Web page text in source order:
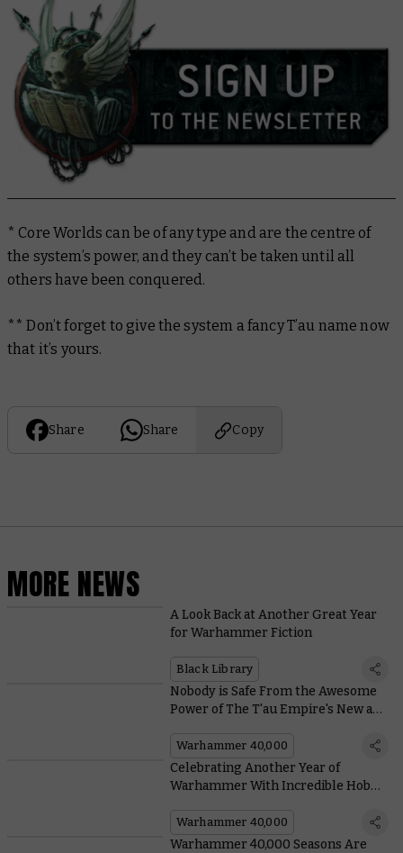
* Core Worlds can be of any type and are the centre of
the system’s power, and they can’t be taken until all
others have been conquered.
** Don’t forget to give the system a fancy T’au name now
that it’s yours.
Share Share Copy
MORE NEWS
A Look Back at Another Great Year
for Warhammer Fiction
Black Library
Nobody is Safe From the Awesome
Power of The T'au Empire's New and
Warhammer 40,000
Celebrating Another Year of
Warhammer With Incredible Hobby
Warhammer 40,000
Warhammer 40,000 Seasons Are